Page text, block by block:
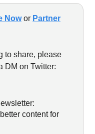
Nowor Partner
to share, please
DM on Twitter:
content for